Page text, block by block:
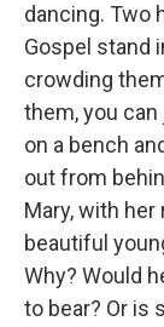
dancing. Two
Gospel stand
crowding
them, you
on a bench
out from
Mary, with
beautiful
Why? Would
to bear? Or is